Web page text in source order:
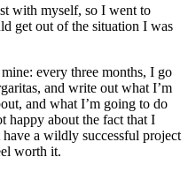
with myself, so I went to
get out of the situation I was
every three months, I go
and write out what I’m
and what I’m going to do
happy about the fact that I
a wildly successful project
worth it.